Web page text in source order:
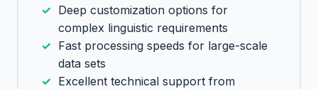
Deep customization options for
complex linguistic requirements
Fast processing speeds for large-scale
data sets
Excellent technical support from